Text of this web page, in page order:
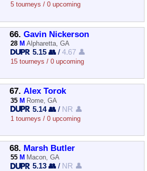
5 tourneys / 0 upcoming
66. Gavin Nickerson
28 M Alpharetta, GA
5.15 👥 /4.67 👤
15 tourneys / 0 upcoming
67. Alex Torok
35 M Rome, GA
5.14 👥 / NR 👤
1 tourneys / 0 upcoming
68. Marsh Butler
55 M Macon, GA
5.13 👥 / NR 👤